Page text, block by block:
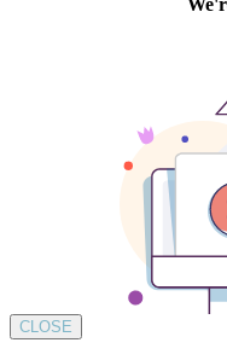
CLOSE